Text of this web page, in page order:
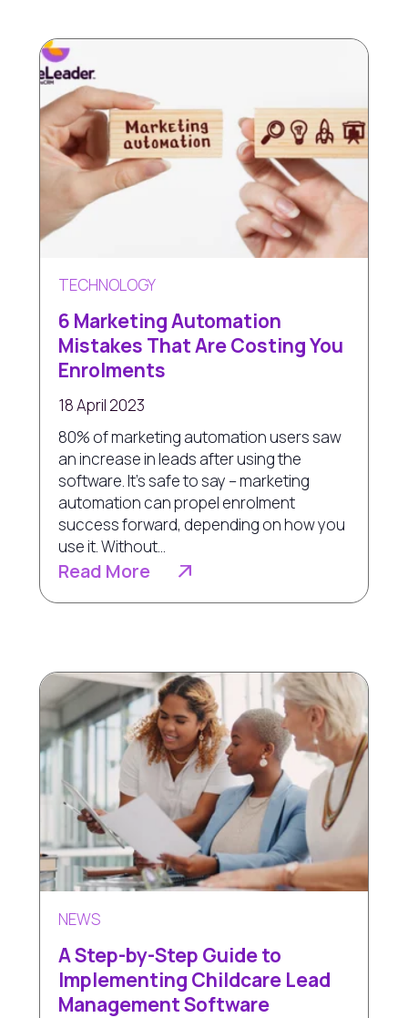
TECHNOLOGY
6 Marketing Automation
Mistakes That Are Costing You
Enrolments
18 April 2023
80% of marketing automation users saw
an increase in leads after using the
software. It’s safe to say – marketing
automation can propel enrolment
success forward, depending on how you
use it. Without...
Read More
NEWS
A Step-by-Step Guide to
Implementing Childcare Lead
Management Software